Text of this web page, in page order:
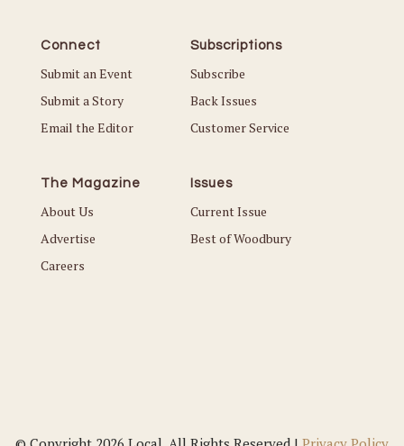
Connect
Submit an Event
Submit a Story
Email the Editor
Subscriptions
Subscribe
Back Issues
Customer Service
The Magazine
About Us
Advertise
Careers
Issues
Current Issue
Best of Woodbury